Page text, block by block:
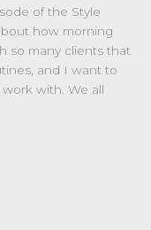
of the Style
how morning
so many clients that
and I want to
with. We all